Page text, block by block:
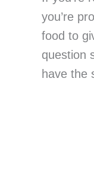
you’re
food to
question
have the